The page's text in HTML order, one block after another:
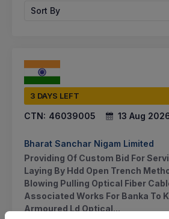
Sort By
3 DAYS LEFT
CTN: 46039005 13 Aug
Bharat Sanchar Nigam Limited
Providing Of Custom Bid For
Laying By Hdd Open Trench
Blowing Pulling Optical Fiber
Associated Works For Banka To
Armoured Ld Optical...